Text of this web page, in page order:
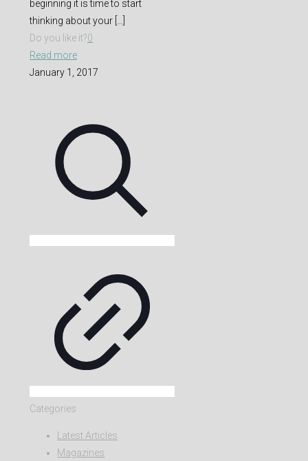
beginning it is time to start
thinking about your […]
Do you like it?0
Read more
January 1, 2017
Categories
Latest Articles
Magazines